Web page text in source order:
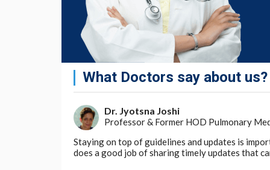
and Pantogar.
Drake L, Reyes-Hadsall S, Martinez J, et al.
Nutritional Supplements for Treating Hair
159(1):79-86. doi: 10.1001/
On the other hand, the use of kimchi and
loss was supported by low-quality evidence.
In patients with androgenic alopecia or
with iron and vitamin C may improve
Almohanna HM, Ahmed AA, Tsatalis JP,
Hair Loss: A Review.Dermatol Ther
What Doctors say about us?
Dr. Jyotsna Joshi
Professor & Former HOD Pulmonary
Staying on top of guidelines and updates is
does a good job of sharing timely updates that